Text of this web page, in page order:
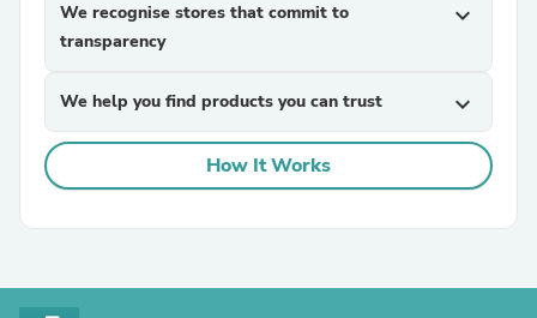
We recognise stores that commit to
transparency
expand_more
We help you find products you can trust expand_more
How It Works